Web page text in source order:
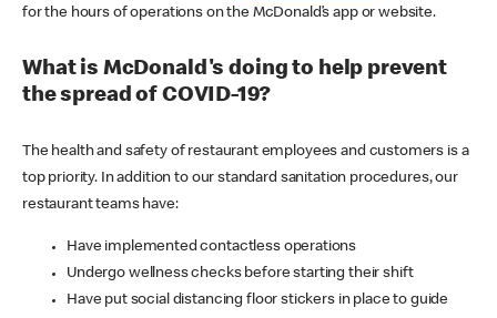
for the hours of operations on the McDonald’s app or website.
What is McDonald's doing to help prevent
the spread of COVID-19?
The health and safety of restaurant employees and customers is a
top priority. In addition to our standard sanitation procedures, our
restaurant teams have:
Have implemented contactless operations
Undergo wellness checks before starting their shift
Have put social distancing floor stickers in place to guide